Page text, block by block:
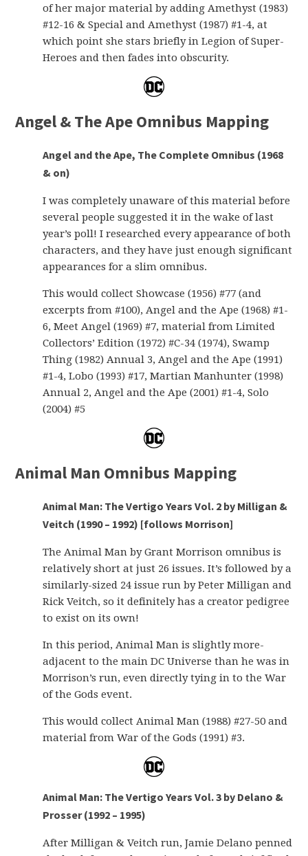
of her major material by adding Amethyst (1983)
#12-16 & Special and Amethyst (1987) #1-4, at
which point she stars briefly in Legion of Super-
Heroes and then fades into obscurity.
Angel & The Ape Omnibus Mapping
Angel and the Ape, The Complete Omnibus (1968
& on)
I was completely unaware of this material before
several people suggested it in the wake of last
year’s poll! I researched every appearance of both
characters, and they have just enough significant
appearances for a slim omnibus.
This would collect Showcase (1956) #77 (and
excerpts from #100), Angel and the Ape (1968) #1-
6, Meet Angel (1969) #7, material from Limited
Collectors’ Edition (1972) #C-34 (1974), Swamp
Thing (1982) Annual 3, Angel and the Ape (1991)
#1-4, Lobo (1993) #17, Martian Manhunter (1998)
Annual 2, Angel and the Ape (2001) #1-4, Solo
(2004) #5
Animal Man Omnibus Mapping
Animal Man: The Vertigo Years Vol. 2 by Milligan &
Veitch (1990 – 1992) [follows Morrison]
The Animal Man by Grant Morrison omnibus is
relatively short at just 26 issues. It’s followed by a
similarly-sized 24 issue run by Peter Milligan and
Rick Veitch, so it definitely has a creator pedigree
to exist on its own!
In this period, Animal Man is slightly more-
adjacent to the main DC Universe than he was in
Morrison’s run, even directly tying in to the War
of the Gods event.
This would collect Animal Man (1988) #27-50 and
material from War of the Gods (1991) #3.
Animal Man: The Vertigo Years Vol. 3 by Delano &
Prosser (1992 – 1995)
After Milligan & Veitch run, Jamie Delano penned